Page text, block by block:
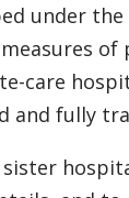
under
measures
care
and fully
sister